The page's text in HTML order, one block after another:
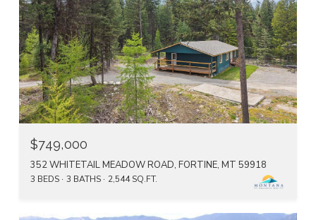
$749,000
352 WHITETAIL MEADOW ROAD, FORTINE, MT 59918
3 BEDS 3 BATHS 2,544 SQ.FT.